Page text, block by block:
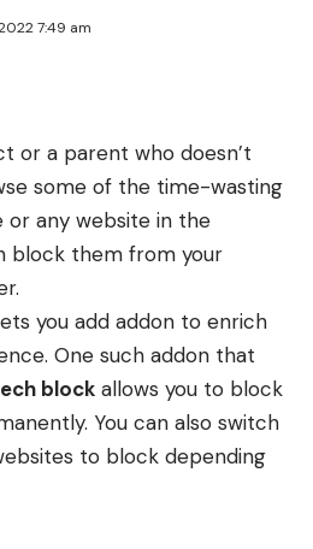
7:49 am
or a parent who doesn’t
some of the time-wasting
or any website in the
block them from your
you add addon to enrich
One such addon that
block allows you to block
You can also switch
to block depending